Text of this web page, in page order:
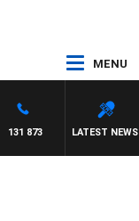
MENU
LATEST NEWS
131 873